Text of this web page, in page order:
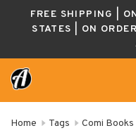
FREE SHIPPING |
STATES | ON
Home Tags Comi Books